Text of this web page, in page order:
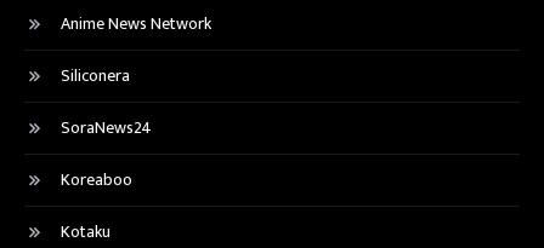
Anime News Network
Siliconera
SoraNews24
Koreaboo
Kotaku